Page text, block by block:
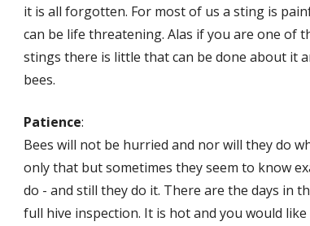
it is all forgotten. For most of us a sting is
can be life threatening. Alas if you are one of
stings there is little that can be done about it
bees.
Patience:
Bees will not be hurried and nor will they do
only that but sometimes they seem to know
do - and still they do it. There are the days in
full hive inspection. It is hot and you would